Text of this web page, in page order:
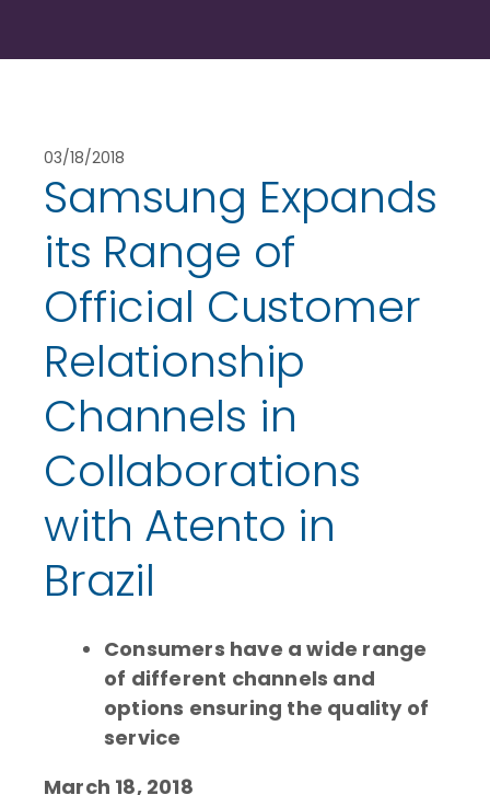
03/18/2018
Samsung Expands
its Range of
Official Customer
Relationship
Channels in
Collaborations
with Atento in
Brazil
Consumers have a wide range
of different channels and
options ensuring the quality of
service
March 18, 2018